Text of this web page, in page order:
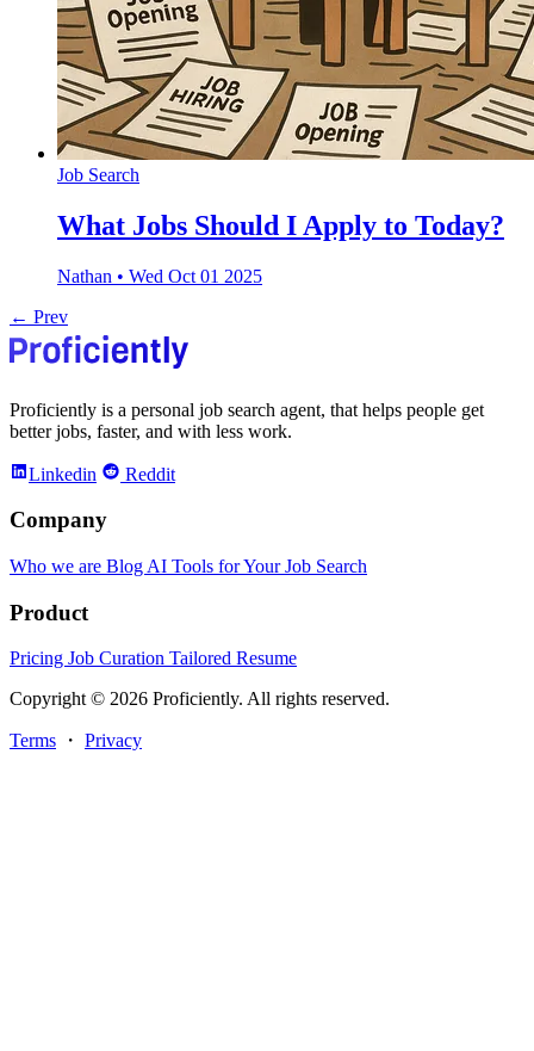
Job Search
What Jobs Should I Apply to Today?
Nathan • Wed Oct 01 2025
← Prev
Proficiently is a personal job search agent, that helps people get
better jobs, faster, and with less work.
Linkedin Reddit
Company
Who we are Blog AI Tools for Your Job Search
Product
Pricing Job Curation Tailored Resume
Copyright © 2026 Proficiently. All rights reserved.
Terms ・ Privacy